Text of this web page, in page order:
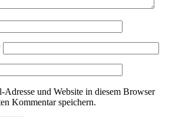
und Website in diesem Browser
Kommentar speichern.